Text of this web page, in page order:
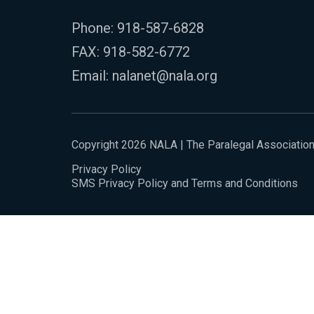
Phone: 918-587-6828
FAX: 918-582-6772
Email: nalanet@nala.org
Copyright 2026 NALA | The Paralegal Association
Privacy Policy
SMS Privacy Policy and Terms and Conditions